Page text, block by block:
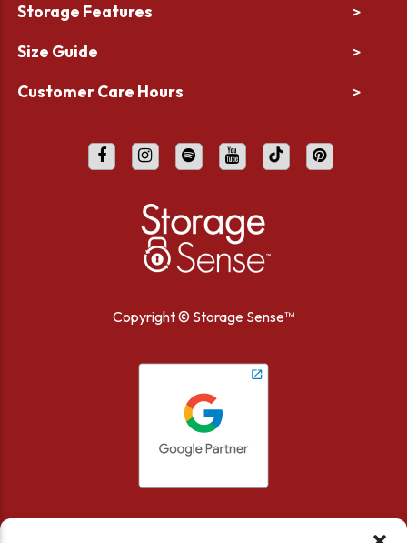
Storage Features >
Size Guide >
Customer Care Hours >
Copyright © Storage Sense™